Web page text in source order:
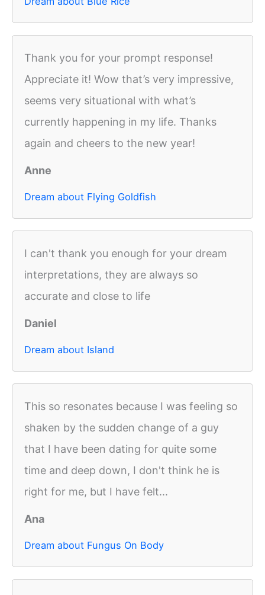
Thank you for your prompt response!
Appreciate it! Wow that’s very impressive,
seems very situational with what’s
currently happening in my life. Thanks
again and cheers to the new year!
Anne
Dream about Flying Goldfish
I can't thank you enough for your dream
interpretations, they are always so
accurate and close to life
Daniel
Dream about Island
This so resonates because I was feeling so
shaken by the sudden change of a guy
that I have been dating for quite some
time and deep down, I don't think he is
right for me, but I have felt...
Ana
Dream about Fungus On Body